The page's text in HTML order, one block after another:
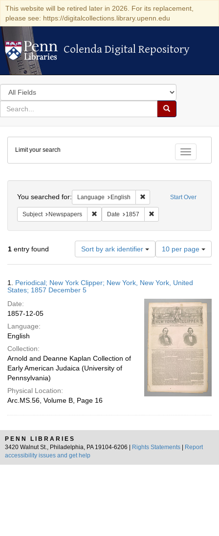
This website will be retired later in 2026. For its replacement,
please see: https://digitalcollections.library.upenn.edu
Colenda Digital Repository
Colenda Digital Repository
Search
in
for
search
Search
Colenda
Digital
Repository
Toggle
Limit your search
Start Over
You searched for: Language English Remove constraint
Subject Newspapers Remove constraint Subject: Newspapers
Date 1857
1 entry found Sort by ark identifier
Number
of
results
display
page
10 per page
Results
1. Periodical; New York Clipper; New York, New York, United
States; 1857 December 5
Date:
1857-12-05
Language:
English
Collection:
Arnold and Deanne Kaplan Collection of
Early American Judaica (University of
Pennsylvania)
Physical Location:
Arc.MS.56, Volume B, Page 16
PENN LIBRARIES
3420 Walnut St., Philadelphia, PA 19104-6206 |
Rights Statements
Report
accessibility issues and get help